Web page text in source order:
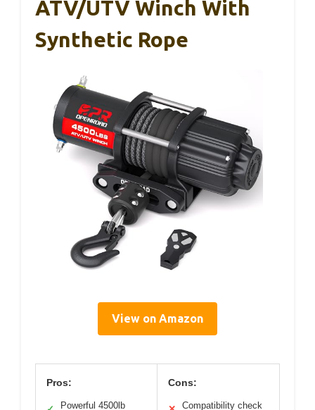
ATV/UTV Winch With
Synthetic Rope
View on Amazon
Pros:
Powerful 4500lb
Cons:
Compatibility check